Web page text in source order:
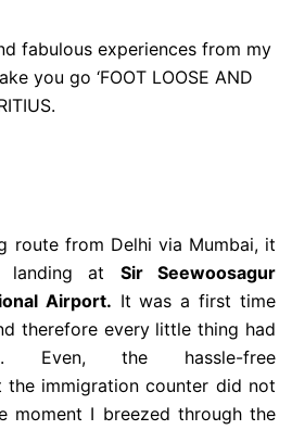
fabulous experiences from my
you go ‘FOOT LOOSE AND
route from Delhi via Mumbai, it
landing at Sir Seewoosagur
Airport. It was a first time
therefore every little thing had
Even, the hassle-free
the immigration counter did not
moment I breezed through the